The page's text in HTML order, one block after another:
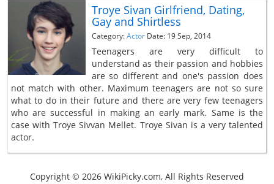
Troye Sivan Girlfriend, Dating,
Gay and Shirtless
Category:Actor Date: 19 Sep, 2014
Teenagers are very difficult to
understand as their passion and hobbies
are so different and one's passion does
not match with other. Maximum teenagers are not so sure
what to do in their future and there are very few teenagers
who are successful in making an early mark. Same is the
case with Troye Sivvan Mellet. Troye Sivan is a very talented
actor.
Copyright © 2026 WikiPicky.com, All Rights Reserved